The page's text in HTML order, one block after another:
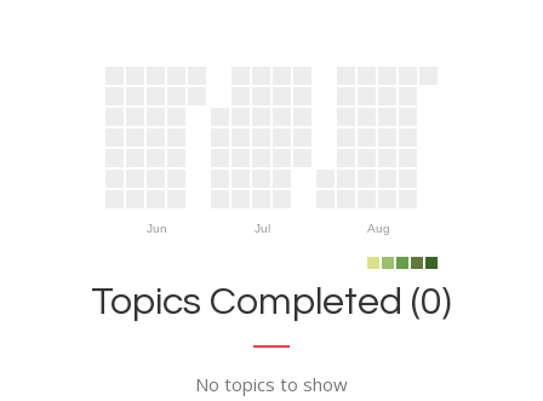
Jun Jul Aug
Topics Completed (0)
No topics to show